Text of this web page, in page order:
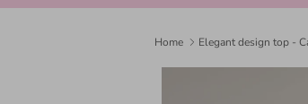
Home Elegant design top -